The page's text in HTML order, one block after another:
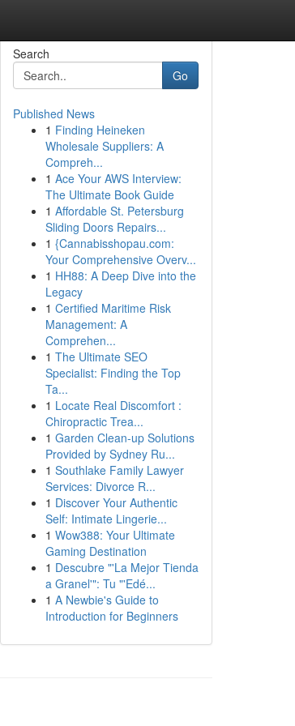
Search
Go
Published News
1 Finding Heineken
Wholesale Suppliers: A
Compreh...
1 Ace Your AWS Interview:
The Ultimate Book Guide
1 Affordable St. Petersburg
Sliding Doors Repairs...
1 {Cannabisshopau.com:
Your Comprehensive Overv...
1 HH88: A Deep Dive into the
Legacy
1 Certified Maritime Risk
Management: A
Comprehen...
1 The Ultimate SEO
Specialist: Finding the Top
Ta...
1 Locate Real Discomfort :
Chiropractic Trea...
1 Garden Clean-up Solutions
Provided by Sydney Ru...
1 Southlake Family Lawyer
Services: Divorce R...
1 Discover Your Authentic
Self: Intimate Lingerie...
1 Wow388: Your Ultimate
Gaming Destination
1 Descubre "'La Mejor Tienda
a Granel'": Tu "'Edé...
1 A Newbie's Guide to
Introduction for Beginners